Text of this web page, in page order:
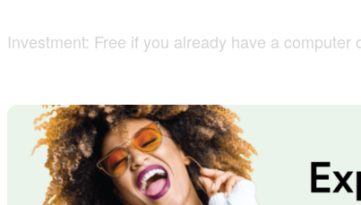
Investment: Free if you already have a computer